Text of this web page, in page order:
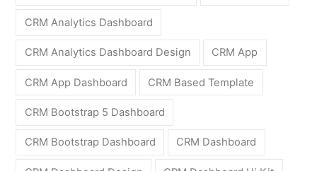
CRM Analytics Dashboard
CRM Analytics Dashboard Design CRM App
CRM App Dashboard CRM Based Template
CRM Bootstrap 5 Dashboard
CRM Bootstrap Dashboard CRM Dashboard